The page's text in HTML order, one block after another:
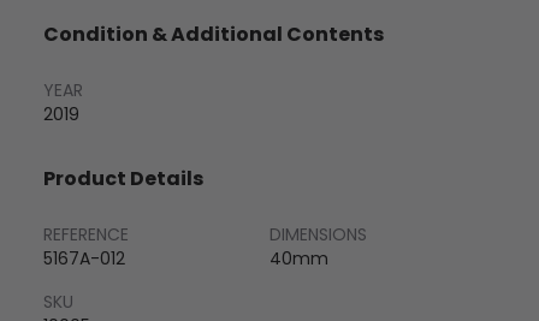
Condition & Additional Contents
YEAR
2019
Product Details
REFERENCE
5167A-012
DIMENSIONS
40mm
SKU